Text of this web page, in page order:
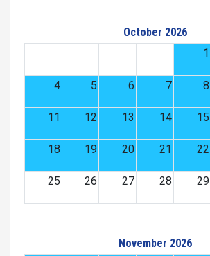
October 2026
1
4 5 6 7 8
11 12 13 14 15
18 19 20 21 22
25 26 27 28 29
November 2026